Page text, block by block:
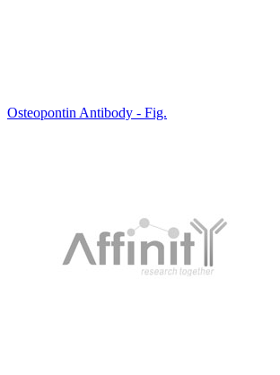
Osteopontin Antibody - Fig.